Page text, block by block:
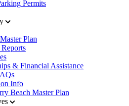
Permits
Plan
& Financial Assistance
Info
Beach Master Plan